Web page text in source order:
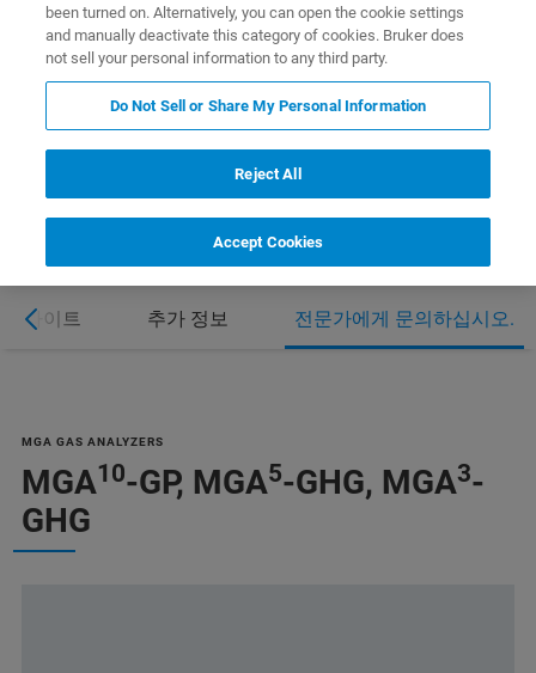
이라이트 추가 정보 전문가에게 문의하십시오.
MGA GAS ANALYZERS
MGA10-GP, MGA5-GHG, MGA3-
GHG
been turned on. Alternatively, you can open the cookie settings
and manually deactivate this category of cookies. Bruker does
not sell your personal information to any third party.
Do Not Sell or Share My Personal Information
Reject All
Accept Cookies